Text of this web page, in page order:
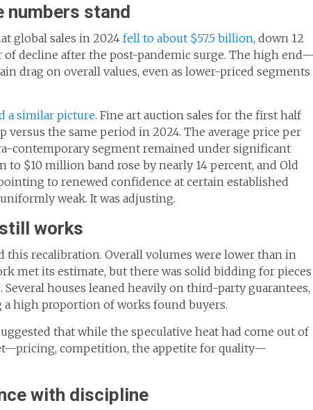
numbers stand
global sales in 2024 fell to about $57.5 billion, down 12
of decline after the post-pandemic surge. The high end—
drag on overall values, even as lower-priced segments
a similar picture. Fine art auction sales for the first half
versus the same period in 2024. The average price per
contemporary segment remained under significant
$10 million band rose by nearly 14 percent, and Old
to renewed confidence at certain established
weak. It was adjusting.
works
this recalibration. Overall volumes were lower than in
met its estimate, but there was solid bidding for pieces
houses leaned heavily on third-party guarantees,
high proportion of works found buyers.
that while the speculative heat had come out of
competition, the appetite for quality—
with discipline